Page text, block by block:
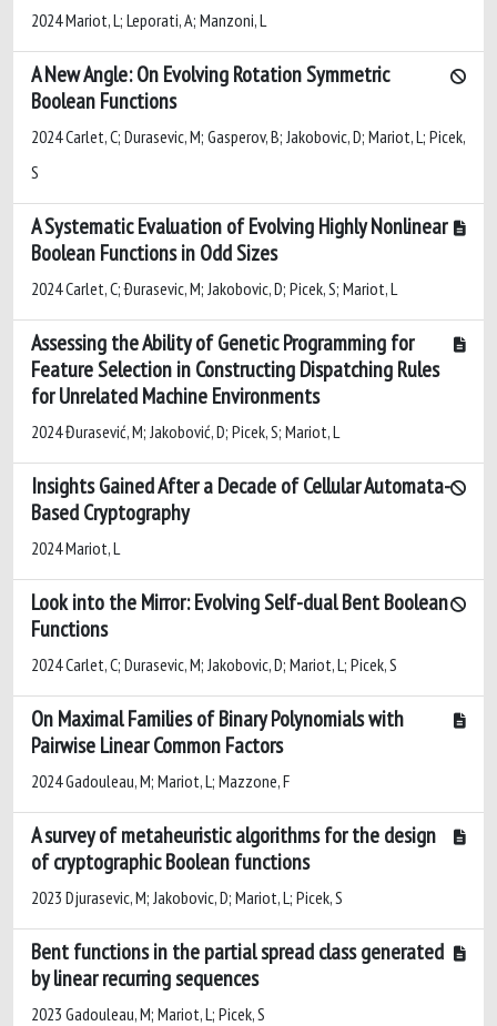
2024 Mariot, L; Leporati, A; Manzoni, L
A New Angle: On Evolving Rotation Symmetric
Boolean Functions
2024 Carlet, C; Durasevic, M; Gasperov, B; Jakobovic, D; Mariot, L; Picek,
S
A Systematic Evaluation of Evolving Highly Nonlinear
Boolean Functions in Odd Sizes
2024 Carlet, C; Ðurasevic, M; Jakobovic, D; Picek, S; Mariot, L
Assessing the Ability of Genetic Programming for
Feature Selection in Constructing Dispatching Rules
for Unrelated Machine Environments
2024 Đurasević, M; Jakobović, D; Picek, S; Mariot, L
Insights Gained After a Decade of Cellular Automata-
Based Cryptography
2024 Mariot, L
Look into the Mirror: Evolving Self-dual Bent Boolean
Functions
2024 Carlet, C; Durasevic, M; Jakobovic, D; Mariot, L; Picek, S
On Maximal Families of Binary Polynomials with
Pairwise Linear Common Factors
2024 Gadouleau, M; Mariot, L; Mazzone, F
A survey of metaheuristic algorithms for the design
of cryptographic Boolean functions
2023 Djurasevic, M; Jakobovic, D; Mariot, L; Picek, S
Bent functions in the partial spread class generated
by linear recurring sequences
2023 Gadouleau, M; Mariot, L; Picek, S